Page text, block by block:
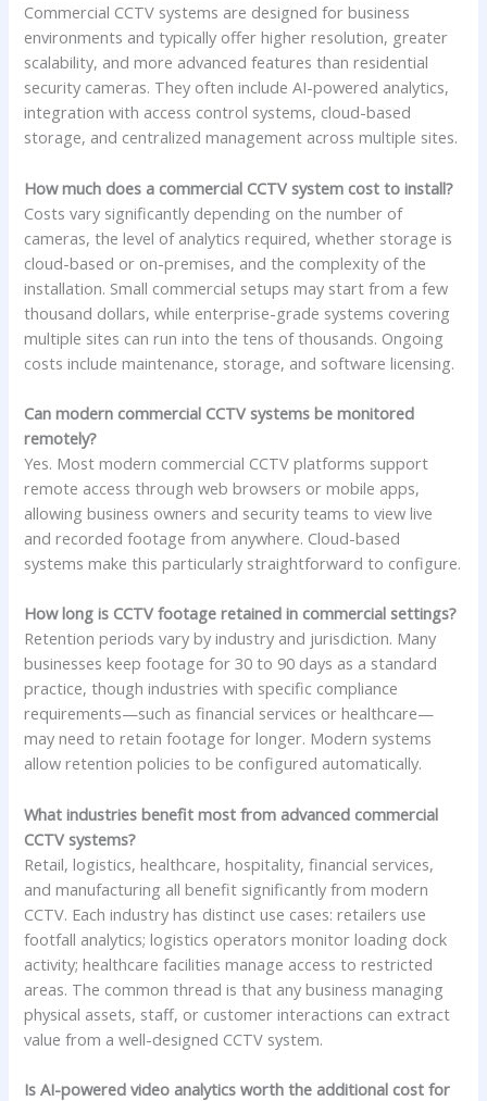
Commercial CCTV systems are designed for business
environments and typically offer higher resolution, greater
scalability, and more advanced features than residential
security cameras. They often include AI-powered analytics,
integration with access control systems, cloud-based
storage, and centralized management across multiple sites.
How much does a commercial CCTV system cost to install?
Costs vary significantly depending on the number of
cameras, the level of analytics required, whether storage is
cloud-based or on-premises, and the complexity of the
installation. Small commercial setups may start from a few
thousand dollars, while enterprise-grade systems covering
multiple sites can run into the tens of thousands. Ongoing
costs include maintenance, storage, and software licensing.
Can modern commercial CCTV systems be monitored
remotely?
Yes. Most modern commercial CCTV platforms support
remote access through web browsers or mobile apps,
allowing business owners and security teams to view live
and recorded footage from anywhere. Cloud-based
systems make this particularly straightforward to configure.
How long is CCTV footage retained in commercial settings?
Retention periods vary by industry and jurisdiction. Many
businesses keep footage for 30 to 90 days as a standard
practice, though industries with specific compliance
requirements—such as financial services or healthcare—
may need to retain footage for longer. Modern systems
allow retention policies to be configured automatically.
What industries benefit most from advanced commercial
CCTV systems?
Retail, logistics, healthcare, hospitality, financial services,
and manufacturing all benefit significantly from modern
CCTV. Each industry has distinct use cases: retailers use
footfall analytics; logistics operators monitor loading dock
activity; healthcare facilities manage access to restricted
areas. The common thread is that any business managing
physical assets, staff, or customer interactions can extract
value from a well-designed CCTV system.
Is AI-powered video analytics worth the additional cost for